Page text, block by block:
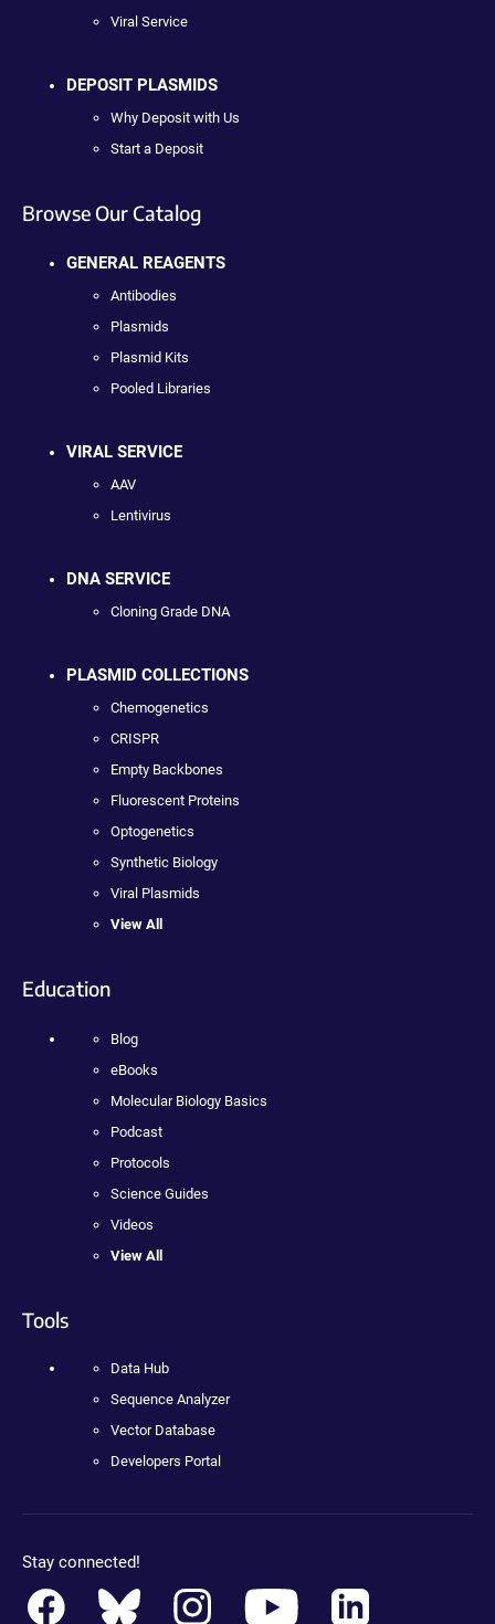
Viral Service
DEPOSIT PLASMIDS
Why Deposit with Us
Start a Deposit
Browse Our Catalog
GENERAL REAGENTS
Antibodies
Plasmids
Plasmid Kits
Pooled Libraries
VIRAL SERVICE
AAV
Lentivirus
DNA SERVICE
Cloning Grade DNA
PLASMID COLLECTIONS
Chemogenetics
CRISPR
Empty Backbones
Fluorescent Proteins
Optogenetics
Synthetic Biology
Viral Plasmids
View All
Education
Blog
eBooks
Molecular Biology Basics
Podcast
Protocols
Science Guides
Videos
View All
Tools
Data Hub
Sequence Analyzer
Vector Database
Developers Portal
Stay connected!